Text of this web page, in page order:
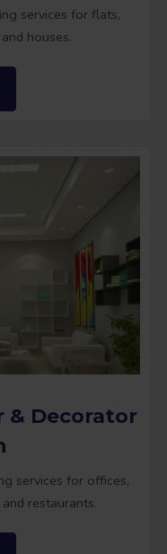
services for flats,
houses.
& Decorator
services for offices,
restaurants.